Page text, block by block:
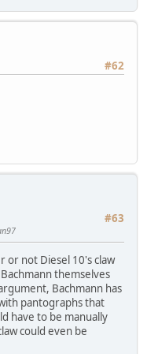
#62
#63
or not Diesel 10's claw
themselves
Bachmann has
pantographs that
have to be manually
could even be